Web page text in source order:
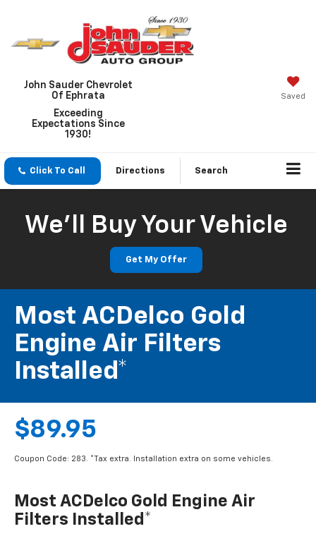
John Sauder Chevrolet
Of Ephrata
Exceeding
Expectations Since
1930!
Saved
Click To Call Directions Search
We'll Buy Your Vehicle
Get My Offer
Most ACDelco Gold
Engine Air Filters
Installed*
$89.95
Coupon Code: 283. *Tax extra. Installation extra on some vehicles.
Most ACDelco Gold Engine Air
Filters Installed*